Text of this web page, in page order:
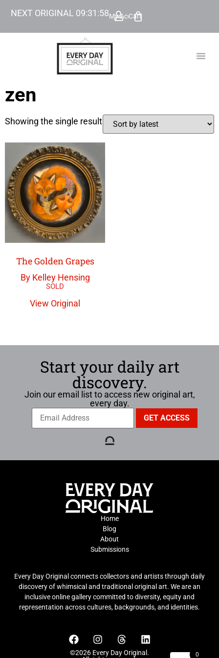
NEXT ORIGINAL 09:31:58My Account
Cart
zen
Showing the single result
The Golden Grapes
By Kelley Hensing
View Original
Start your daily art
discovery.
Join our email list to access new original art,
every day.
Home
Blog
About
Submissions
Every Day Original connects collectors and artists through daily
discovery of whimsical and traditional original art. We are an
inclusive online gallery committed to diversity, equity and
representation across cultures, backgrounds, and identities.
©2026 Every Day Original.
0